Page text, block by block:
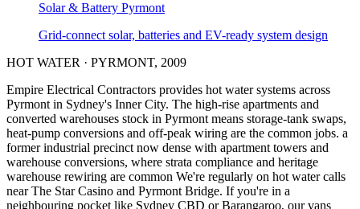
Solar & Battery Pyrmont
Grid-connect solar, batteries and EV-ready system design
HOT WATER · PYRMONT, 2009
Empire Electrical Contractors provides hot water systems across
Pyrmontin Sydney's Inner City. The high-rise apartments and
converted warehouses stock in Pyrmont means storage-tank swaps,
heat-pump conversions and off-peak wiring are the common jobs. a
former industrial precinct now dense with apartment towers and
warehouse conversions, where strata compliance and heritage
warehouse rewiring are common We're regularly on hot water calls
near The Star Casino and Pyrmont Bridge. If you're in a
neighbouring pocket like Sydney CBD or Barangaroo, our vans